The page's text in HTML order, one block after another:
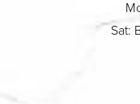
Sat: